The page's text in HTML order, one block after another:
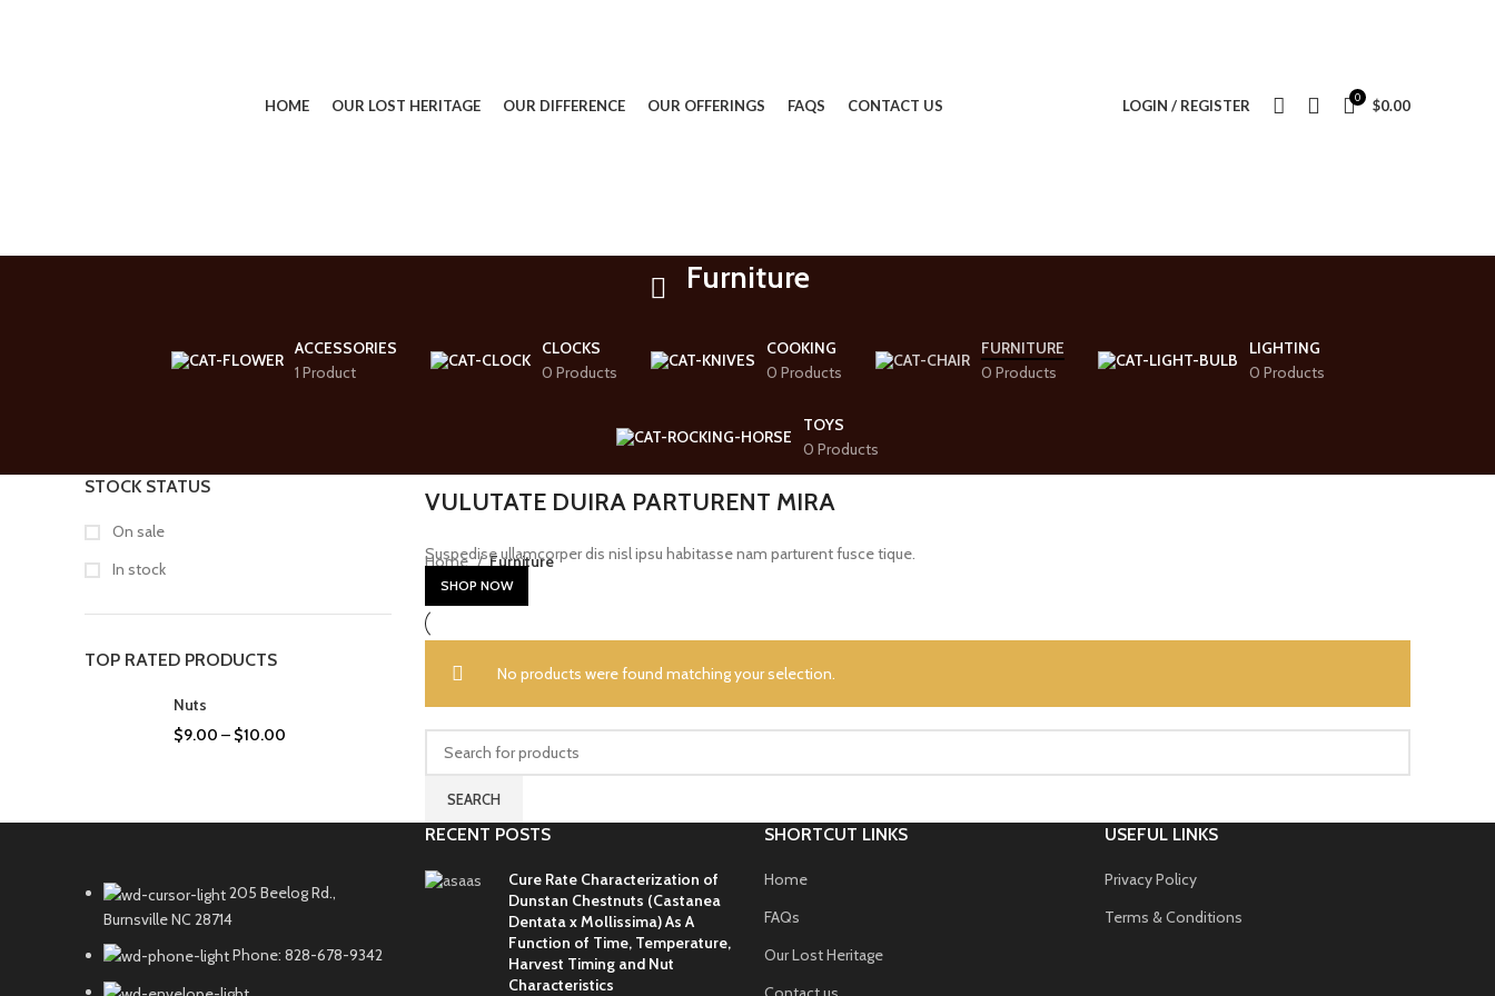
HOME OUR LOST HERITAGE OUR DIFFERENCE OUR OFFERINGS FAQS CONTACT US LOGIN / REGISTER 0 $0.00
Furniture
ACCESSORIES
1 Product
CLOCKS
0 Products
COOKING
0 Products
FURNITURE
0 Products
LIGHTING
0 Products
TOYS
0 Products
STOCK STATUS
On sale
In stock
TOP RATED PRODUCTS
Nuts
$9.00 – $10.00
VULUTATE DUIRA PARTURENT MIRA
Suspedise ullamcorper dis nisl ipsu habitasse nam parturent fusce tique.
SHOP NOW
Home Furniture
No products were found matching your selection.
SEARCH
205 Beelog Rd.,
Burnsville NC 28714
Phone: 828-678-9342
RECENT POSTS
Cure Rate Characterization of
Dunstan Chestnuts (Castanea
Dentata x Mollissima) As A
Function of Time, Temperature,
Harvest Timing and Nut
Characteristics
SHORTCUT LINKS
Home
FAQs
Our Lost Heritage
USEFUL LINKS
Privacy Policy
Terms & Conditions